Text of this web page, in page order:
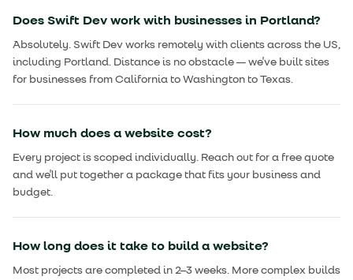
Does Swift Dev work with businesses in Portland?
Absolutely. Swift Dev works remotely with clients across the US,
including Portland. Distance is no obstacle — we've built sites
for businesses from California to Washington to Texas.
How much does a website cost?
Every project is scoped individually. Reach out for a free quote
and we'll put together a package that fits your business and
budget.
How long does it take to build a website?
Most projects are completed in 2–3 weeks. More complex builds